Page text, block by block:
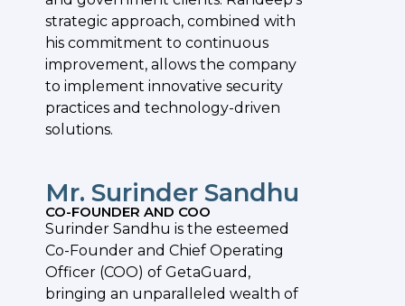
strategic approach, combined with
his commitment to continuous
improvement, allows the company
to implement innovative security
practices and technology-driven
solutions.
Mr. Surinder Sandhu
CO-FOUNDER AND COO
Surinder Sandhu is the esteemed
Co-Founder and Chief Operating
Officer (COO) of GetaGuard,
bringing an unparalleled wealth of